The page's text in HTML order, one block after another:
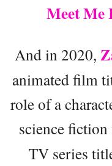
Meet Me
And in 2020,
animated film
role of a
science
TV series